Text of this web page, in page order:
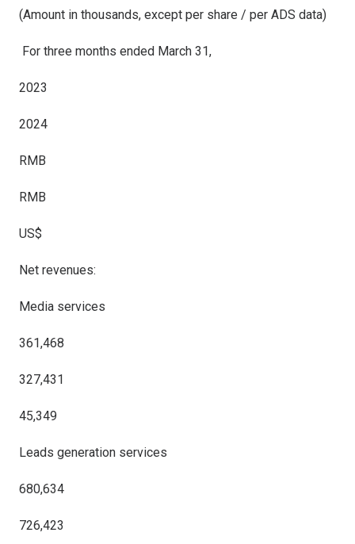
(Amount in thousands, except per share / per ADS data)
For three months ended March 31,
2023
2024
RMB
RMB
US$
Net revenues:
Media services
361,468
327,431
45,349
Leads generation services
680,634
726,423